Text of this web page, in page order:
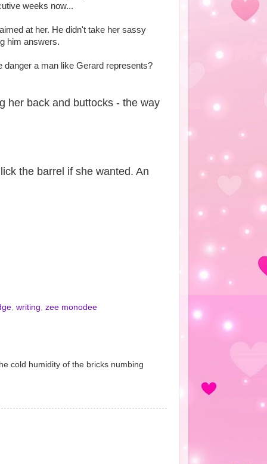
weeks now...
at her. He didn't take her sassy
him answers.
danger a man like Gerard represents?
her back and buttocks - the way
the barrel if she wanted. An
, writing, zee monodee
cold humidity of the bricks numbing